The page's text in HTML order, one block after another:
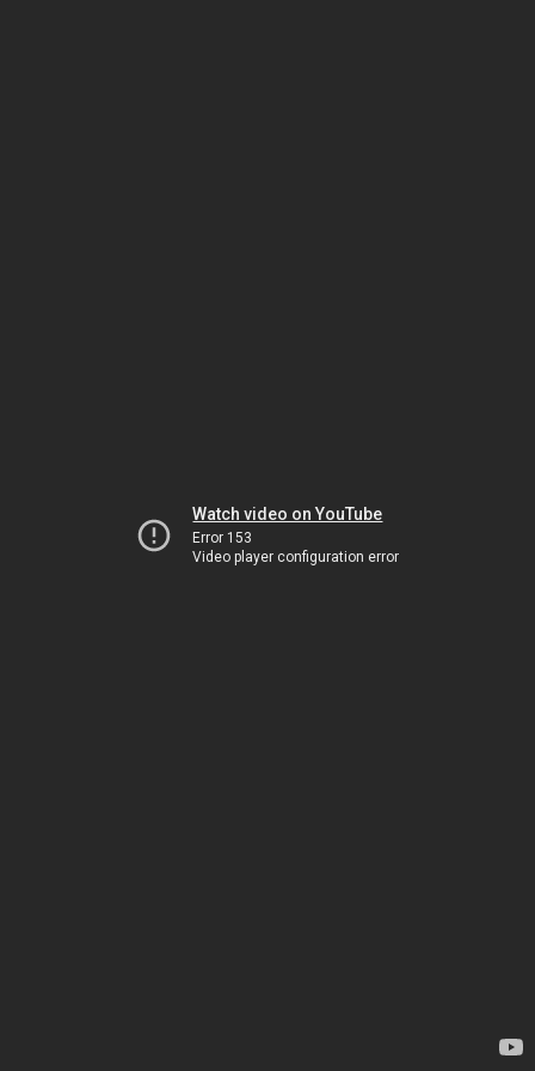
Watch video on YouTube
Error 153
Video player configuration error